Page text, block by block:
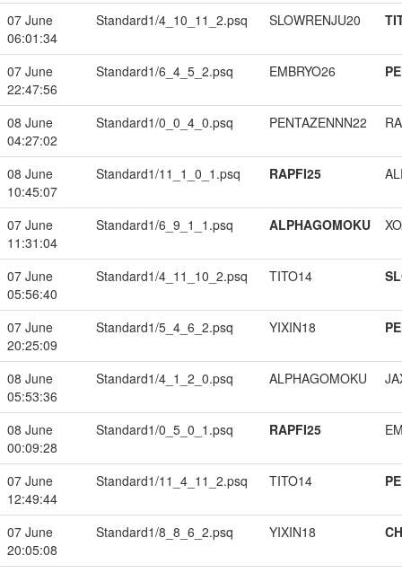
07 June
06:01:34
Standard1/4_10_11_2.psq SLOWRENJU20
07 June
22:47:56
Standard1/6_4_5_2.psq EMBRYO26
08 June
04:27:02
Standard1/0_0_4_0.psq PENTAZENNN22
08 June
10:45:07
Standard1/11_1_0_1.psq RAPFI25
07 June
11:31:04
Standard1/6_9_1_1.psq ALPHAGOMOKU
07 June
05:56:40
Standard1/4_11_10_2.psq TITO14
07 June
20:25:09
Standard1/5_4_6_2.psq YIXIN18
08 June
05:53:36
Standard1/4_1_2_0.psq ALPHAGOMOKU
08 June
00:09:28
Standard1/0_5_0_1.psq RAPFI25
07 June
12:49:44
Standard1/11_4_11_2.psq TITO14
07 June
20:05:08
Standard1/8_8_6_2.psq YIXIN18